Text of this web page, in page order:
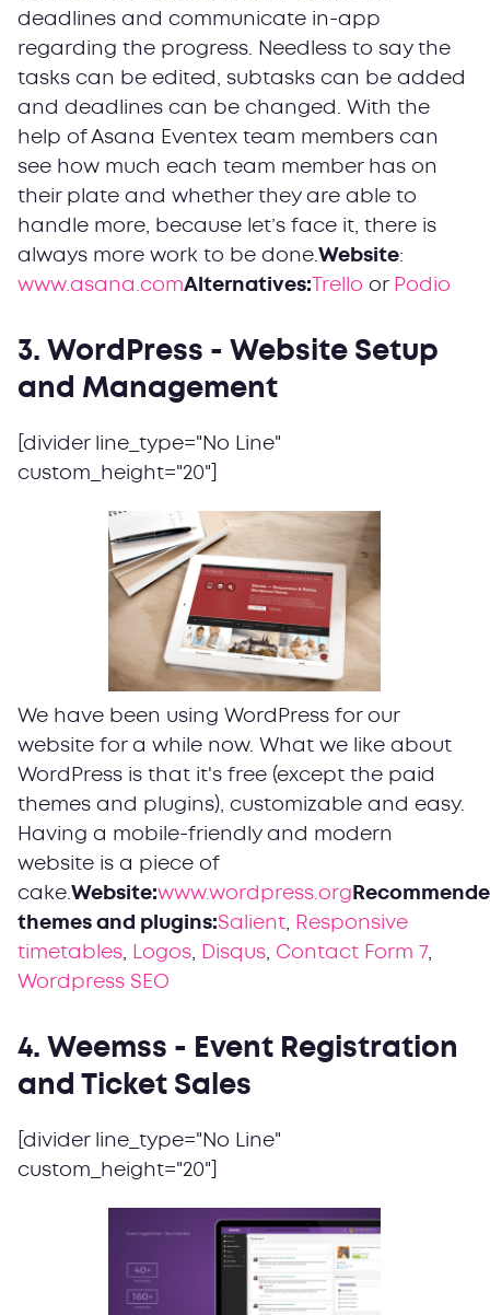
deadlines and communicate in-app
regarding the progress. Needless to say the
tasks can be edited, subtasks can be added
and deadlines can be changed. With the
help of Asana Eventex team members can
see how much each team member has on
their plate and whether they are able to
handle more, because let’s face it, there is
always more work to be done. Website:
www.asana.comAlternatives: Trello or Podio
3. WordPress - Website Setup
and Management
[divider line_type="No Line"
custom_height="20"]
We have been using WordPress for our
website for a while now. What we like about
WordPress is that it's free (except the paid
themes and plugins), customizable and easy.
Having a mobile-friendly and modern
website is a piece of
cake. Website:www.wordpress.org
themes and plugins:Salient
Responsive
timetables
Logos Disqus Contact Form 7
Wordpress SEO
4. Weemss - Event Registration
and Ticket Sales
[divider line_type="No Line"
custom_height="20"]